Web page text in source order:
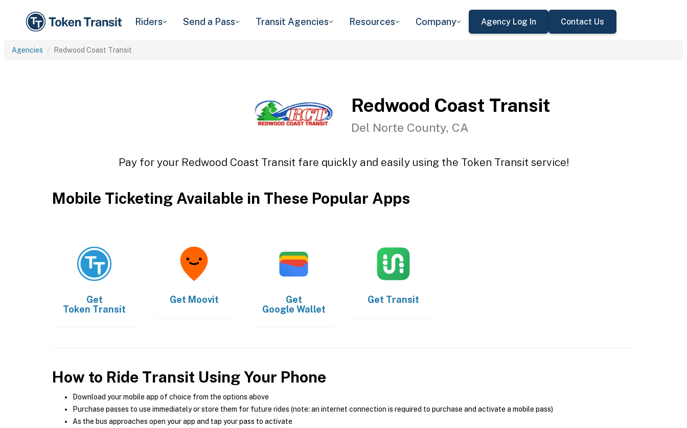
Riders Send a Pass Transit Agencies Resources Company Agency Log In Contact Us
Agencies Redwood Coast Transit
Redwood Coast Transit
Del Norte County, CA
Pay for your Redwood Coast Transit fare quickly and easily using the Token Transit service!
Mobile Ticketing Available in These Popular Apps
Get
Token Transit
Get Moovit
Get
Google Wallet
Get Transit
How to Ride Transit Using Your Phone
Download your mobile app of choice from the options above
Purchase passes to use immediately or store them for future rides (note: an internet connection is required to purchase and activate a mobile pass)
As the bus approaches open your app and tap your pass to activate